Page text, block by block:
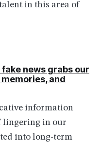
in this area of
news grabs our
and
information
lingering in our
into long-term